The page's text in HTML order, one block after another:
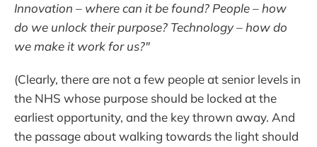
Innovation – where can it be found? People – how
do we unlock their purpose? Technology – how do
we make it work for us?"
(Clearly, there are not a few people at senior levels in
the NHS whose purpose should be locked at the
earliest opportunity, and the key thrown away. And
the passage about walking towards the light should